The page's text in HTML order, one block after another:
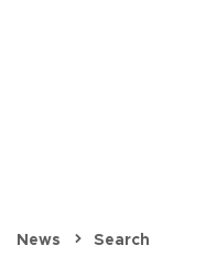
News Search